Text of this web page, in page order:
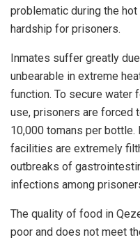
problematic during the
hardship for prisoners.
Inmates suffer greatly
unbearable in extreme
function. To secure water
use, prisoners are forced
10,000 tomans per bottle.
facilities are extremely
outbreaks of
infections among
The quality of food in
poor and does not meet